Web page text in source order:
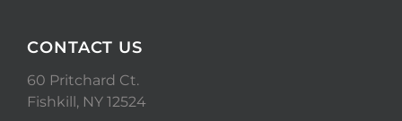
CONTACT US
60 Pritchard Ct.
Fishkill, NY 12524